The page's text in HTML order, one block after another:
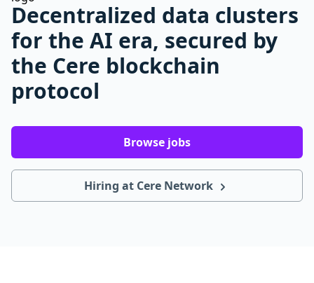
Decentralized data clusters
for the AI era, secured by
the Cere blockchain
protocol
Browse jobs
Hiring at Cere Network